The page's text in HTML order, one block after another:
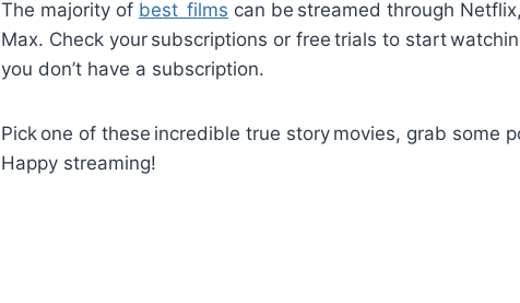
The majority of best films can be streamed through
Max. Check your subscriptions or free trials to start
you don’t have a subscription.
Pick one of these incredible true story movies, grab some
Happy streaming!